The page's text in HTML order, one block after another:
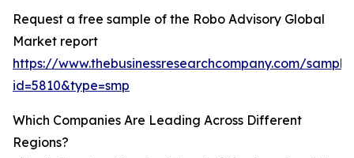
Request a free sample of the Robo Advisory Global
Market report
https://www.thebusinessresearchcompany.com/
id=5810&type=smp
Which Companies Are Leading Across Different
Regions?